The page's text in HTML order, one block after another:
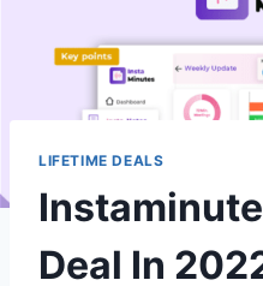
LIFETIME DEALS
Deal In